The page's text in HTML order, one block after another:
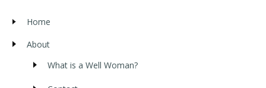
Home
About
What is a Well Woman?